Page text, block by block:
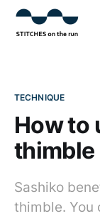
TECHNIQUE
How to
thimble
Sashiko
thimble. You